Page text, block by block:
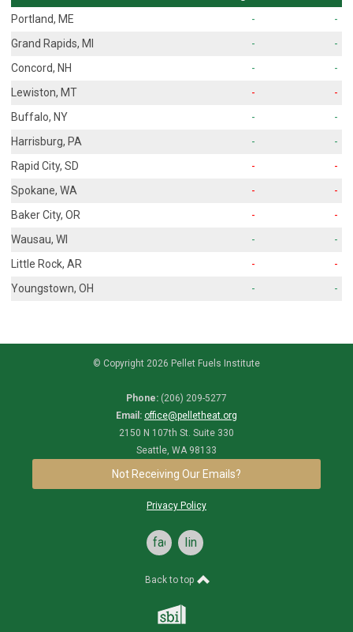
Portland, ME
-
-
Grand Rapids, MI
-
-
Concord, NH
-
-
Lewiston, MT
-
-
Buffalo, NY
-
-
Harrisburg, PA
-
-
Rapid City, SD
-
-
Spokane, WA
-
-
Baker City, OR
-
-
Wausau, WI
-
-
Little Rock, AR
-
-
Youngstown, OH
- -
© Copyright 2026 Pellet Fuels Institute
Phone: (206) 209-5277
Email: office@pelletheat.org
2150 N 107th St. Suite 330
Seattle, WA 98133
Not Receiving Our Emails?
Privacy Policy
facebooklinkedin
Back to top